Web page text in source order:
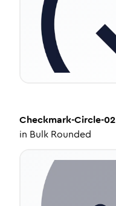
Checkmark-Circle-02
in Bulk Rounded